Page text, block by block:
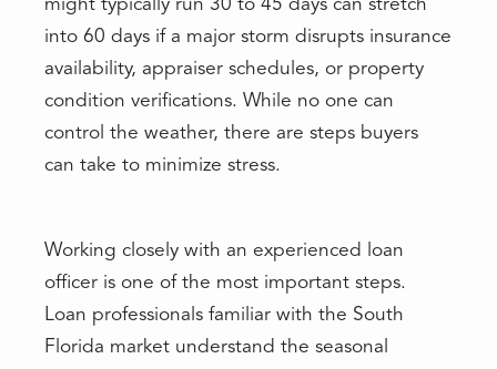
might typically run 30 to 45 days can stretch
into 60 days if a major storm disrupts insurance
availability, appraiser schedules, or property
condition verifications. While no one can
control the weather, there are steps buyers
can take to minimize stress.
Working closely with an experienced loan
officer is one of the most important steps.
Loan professionals familiar with the South
Florida market understand the seasonal